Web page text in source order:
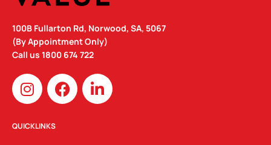
100B Fullarton Rd, Norwood, SA, 5067
(By Appointment Only)
Call us 1800 674 722
I
n
s
t
F
a
c
L
i
n
QUICKLINKS